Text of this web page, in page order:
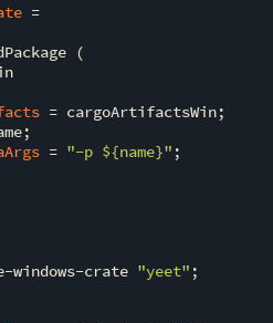
=
(
= cargoArtifactsWin;
= "-p ${name}" ;
windows-crate "yeet" ;